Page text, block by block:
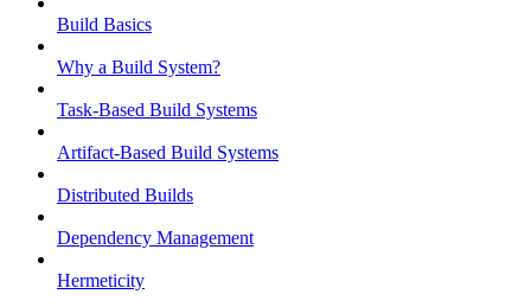
Build Basics
Why a Build System?
Task-Based Build Systems
Artifact-Based Build Systems
Distributed Builds
Dependency Management
Hermeticity